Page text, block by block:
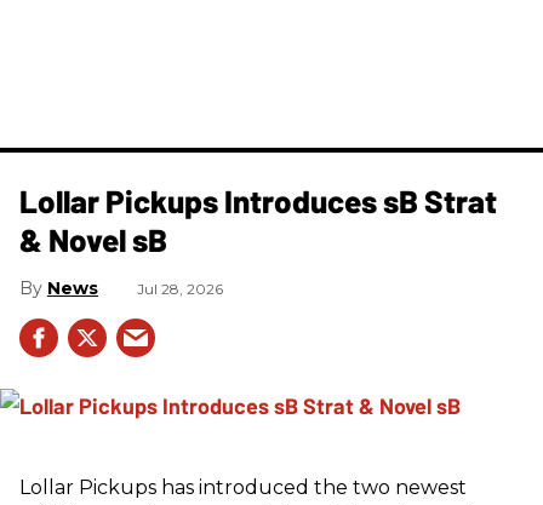
Lollar Pickups Introduces sB Strat
& Novel sB
News Jul 28, 2026
Lollar Pickups has introduced the two newest